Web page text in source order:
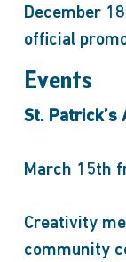
December
official
Events
St. Patrick’s
March 15th
Creativity
community